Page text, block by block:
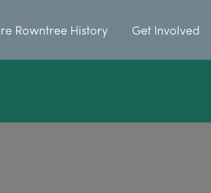
Rowntree History Get Involved